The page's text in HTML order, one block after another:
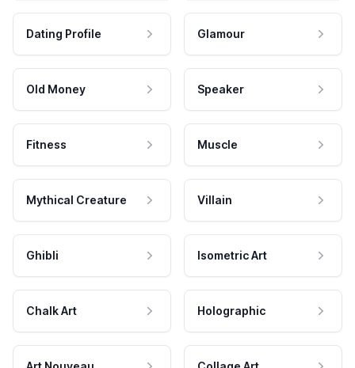
Dating Profile Glamour
Old Money Speaker
Fitness Muscle
Mythical Creature Villain
Ghibli Isometric Art
Chalk Art Holographic